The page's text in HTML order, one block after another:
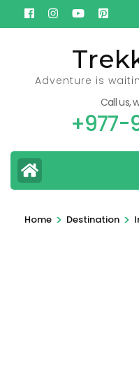
to
Adventure is
Call us,
+977-
Home > Destination >